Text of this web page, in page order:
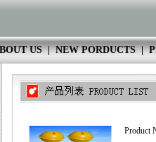
US|NEW PORDUCTS|
Product